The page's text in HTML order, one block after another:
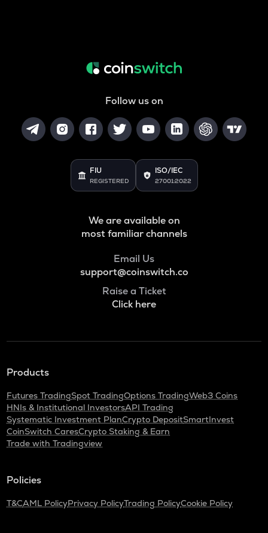
Follow us on
FIU
REGISTERED
ISO/IEC
27001:2022
We are available on
most familiar channels
Email Us
support@coinswitch.co
Raise a Ticket
Click here
Products
Futures TradingSpot TradingOptions TradingWeb3 Coins
HNIs & Institutional InvestorsAPI Trading
Systematic Investment PlanCrypto DepositSmartInvest
CoinSwitch CaresCrypto Staking & Earn
Trade with Tradingview
Policies
T&CAML PolicyPrivacy PolicyTrading PolicyCookie Policy